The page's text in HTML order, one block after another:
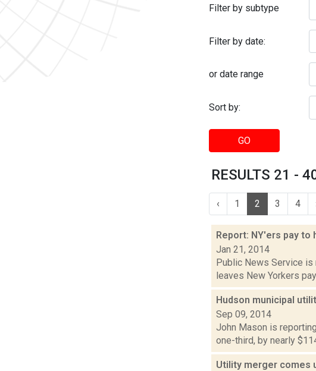
Filter by subtype
Filter by date:
or date range
Sort by:
GO
RESULTS 21 -
‹ 1 2 3 4
Report: NY'ers pay
Jan 21, 2014
Public News Service is
leaves New Yorkers
Hudson municipal
Sep 09, 2014
John Mason is
one-third, by nearly
Utility merger comes